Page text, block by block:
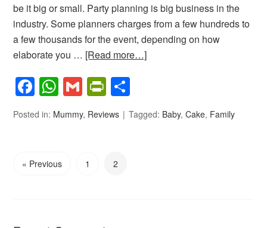
be it big or small. Party planning is big business in the
industry. Some planners charges from a few hundreds to
a few thousands for the event, depending on how
elaborate you … [Read more…]
Facebook
WhatsApp
GmailPrintFriendly
Posted in: Mummy, Reviews Tagged: Baby,Cake, Family
« Previous 1 2